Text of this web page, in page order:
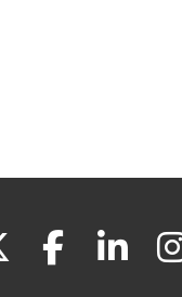
(link
(link